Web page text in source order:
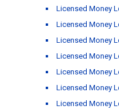
Licensed Money
Licensed Money
Licensed Money
Licensed Money
Licensed Money
Licensed Money
Licensed Money